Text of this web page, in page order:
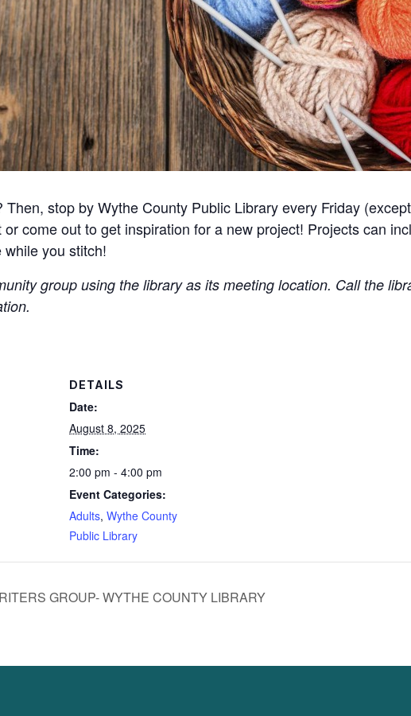
Then, stop by Wythe County Public Library every Friday
come out to get inspiration for a new project! Projects can
you stitch!
group using the library as its meeting location. Call the
DETAILS
Date:
August 8, 2025
Time:
2:00 pm - 4:00 pm
Event Categories:
Adults, Wythe County
Public Library
GROUP- WYTHE COUNTY LIBRARY